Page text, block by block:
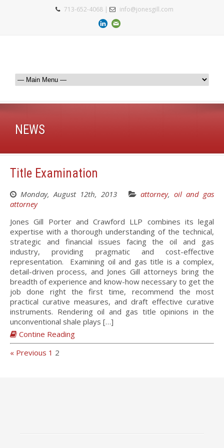
713-652-4068 | info@jonesgill.com
NEWS
Title Examination
Monday, August 12th, 2013 attorney,oil and gas
attorney
Jones Gill Porter and Crawford LLP combines its legal
expertise with a thorough understanding of the technical,
strategic and financial issues facing the oil and gas
industry, providing pragmatic and cost-effective
representation. Examining oil and gas title is a complex,
detail-driven process, and Jones Gill attorneys bring the
breadth of experience and know-how necessary to get the
job done right the first time, recommend the most
practical curative measures, and draft effective curative
instruments. Rendering oil and gas title opinions in the
unconventional shale plays […]
Contine Reading
« Previous 1 2